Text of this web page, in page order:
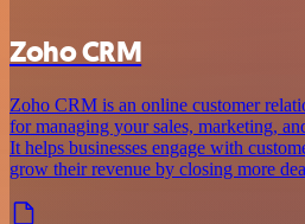
Zoho CRM
Zoho CRM is an online customer
for managing your sales, marketing,
It helps businesses engage with
grow their revenue by closing more